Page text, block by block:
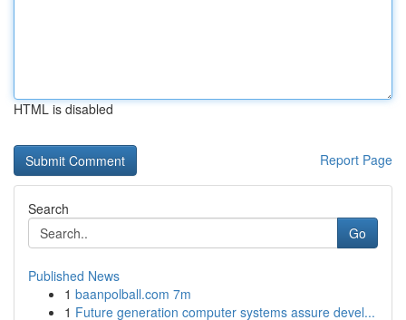
HTML is disabled
Report Page
Search
Go
Published News
1 baanpolball.com 7m
1 Future generation computer systems assure devel...